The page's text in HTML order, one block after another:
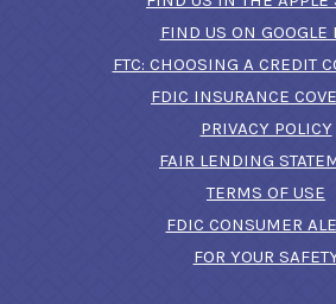
FIND US ON GOOGLE
FTC: CHOOSING A CREDIT
FDIC INSURANCE
PRIVACY POLICY
FAIR LENDING
TERMS OF USE
FDIC CONSUMER
FOR YOUR